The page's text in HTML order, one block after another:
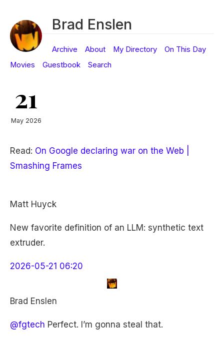
Brad Enslen
Archive About My Directory
On This Day
Movies
Guestbook Search
21
May 2026
Read: On Google declaring war on the Web |
Smashing Frames
Matt Huyck
New favorite definition of an LLM: synthetic text
extruder.
2026-05-21 06:20
Brad Enslen
@fgtech Perfect. I’m gonna steal that.